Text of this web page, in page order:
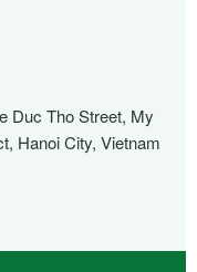
Duc Tho Street, My
Hanoi City, Vietnam